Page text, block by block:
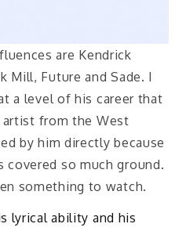
are Kendrick
Mill, Future and Sade. I
a level of his career that
artist from the West
by him directly because
covered so much ground.
something to watch.
lyrical ability and his